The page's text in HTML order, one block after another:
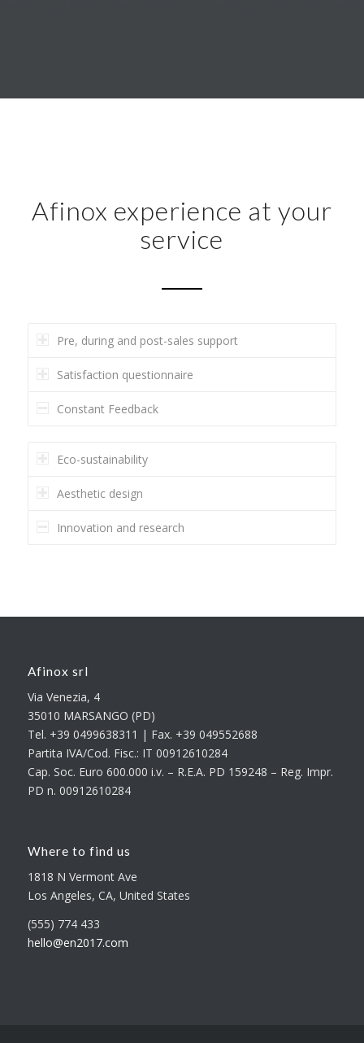
Afinox experience at your
service
Pre, during and post-sales support
Satisfaction questionnaire
Constant Feedback
Eco-sustainability
Aesthetic design
Innovation and research
Afinox srl
Via Venezia, 4
35010 MARSANGO (PD)
Tel. +39 0499638311 | Fax. +39 049552688
Partita IVA/Cod. Fisc.: IT 00912610284
Cap. Soc. Euro 600.000 i.v. – R.E.A. PD 159248 – Reg. Impr.
PD n. 00912610284
Where to find us
1818 N Vermont Ave
Los Angeles, CA, United States
(555) 774 433
hello@en2017.com